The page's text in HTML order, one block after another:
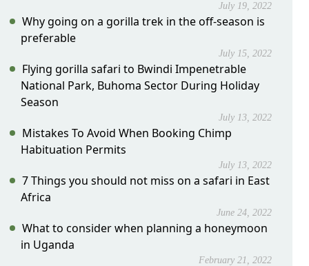
July 19, 2022
Why going on a gorilla trek in the off-season is
preferable
July 15, 2022
Flying gorilla safari to Bwindi Impenetrable
National Park, Buhoma Sector During Holiday
Season
July 13, 2022
Mistakes To Avoid When Booking Chimp
Habituation Permits
July 13, 2022
7 Things you should not miss on a safari in East
Africa
June 24, 2022
What to consider when planning a honeymoon
in Uganda
February 21, 2022